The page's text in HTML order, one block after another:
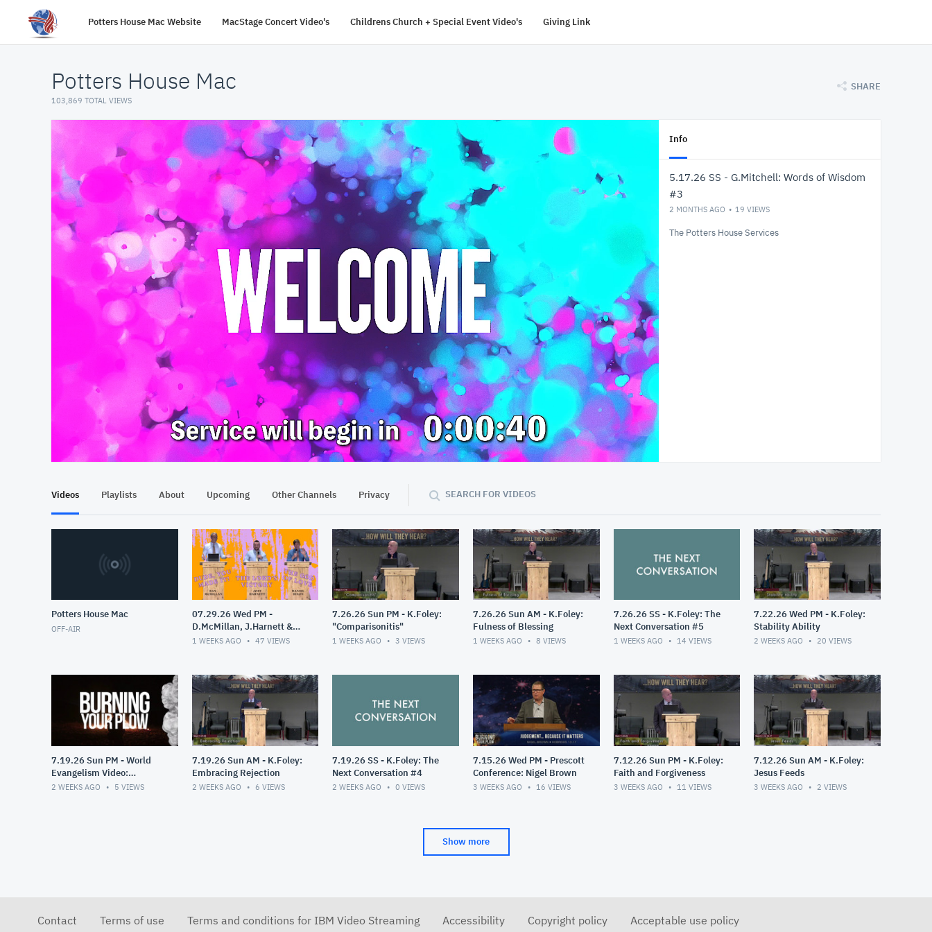
Potters House Mac Website MacStage Concert Video's Childrens Church + Special Event Video's Giving Link
Potters House Mac
103,869 TOTAL VIEWS
SHARE
At position 00:12 57:23
Info
5.17.26 SS - G.Mitchell: Words of Wisdom
#3
2 MONTHS AGO 19 VIEWS
The Potters House Services
Videos Playlists About Upcoming Other Channels Privacy SEARCH FOR VIDEOS
Potters House Mac
OFF-AIR
07.29.26 Wed PM -
D.McMillan, J.Harnett &
D.Dixon
1 WEEKS AGO 47 VIEWS
7.26.26 Sun PM - K.Foley:
"Comparisonitis"
1 WEEKS AGO 3 VIEWS
7.26.26 Sun AM - K.Foley:
Fulness of Blessing
1 WEEKS AGO 8 VIEWS
7.26.26 SS - K.Foley: The
Next Conversation #5
1 WEEKS AGO 14 VIEWS
7.22.26 Wed PM - K.Foley:
Stability Ability
2 WEEKS AGO 20 VIEWS
7.19.26 Sun PM - World
Evangelism Video:
Burning Your Plow
2 WEEKS AGO 5 VIEWS
7.19.26 Sun AM - K.Foley:
Embracing Rejection
2 WEEKS AGO 6 VIEWS
7.19.26 SS - K.Foley: The
Next Conversation #4
2 WEEKS AGO 0 VIEWS
7.15.26 Wed PM - Prescott
Conference: Nigel Brown
3 WEEKS AGO 16 VIEWS
7.12.26 Sun PM - K.Foley:
Faith and Forgiveness
3 WEEKS AGO 11 VIEWS
7.12.26 Sun AM - K.Foley:
Jesus Feeds
3 WEEKS AGO 2 VIEWS
Show more
Contact Terms of use Terms and conditions for IBM Video Streaming Accessibility Copyright policy Acceptable use policy